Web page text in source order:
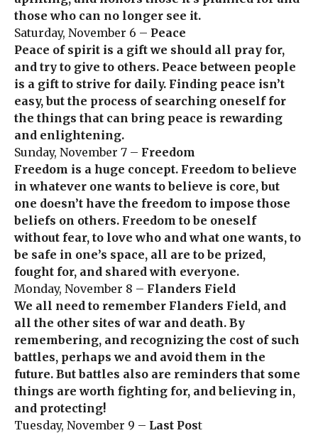
those who can no longer see it.
Saturday, November 6 – Peace
Peace of spirit is a gift we should all pray for,
and try to give to others. Peace between people
is a gift to strive for daily. Finding peace isn’t
easy, but the process of searching oneself for
the things that can bring peace is rewarding
and enlightening.
Sunday, November 7 – Freedom
Freedom is a huge concept. Freedom to believe
in whatever one wants to believe is core, but
one doesn’t have the freedom to impose those
beliefs on others. Freedom to be oneself
without fear, to love who and what one wants, to
be safe in one’s space, all are to be prized,
fought for, and shared with everyone.
Monday, November 8 – Flanders Field
We all need to remember Flanders Field, and
all the other sites of war and death. By
remembering, and recognizing the cost of such
battles, perhaps we and avoid them in the
future. But battles also are reminders that some
things are worth fighting for, and believing in,
and protecting!
Tuesday, November 9 – Last Post